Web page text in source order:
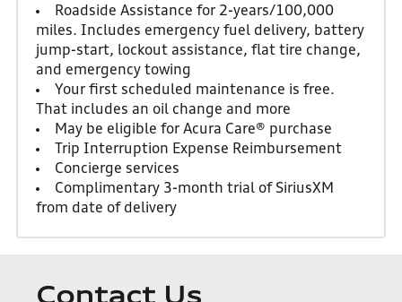
Roadside Assistance for 2-years/100,000
miles. Includes emergency fuel delivery, battery
jump-start, lockout assistance, flat tire change,
and emergency towing
Your first scheduled maintenance is free.
That includes an oil change and more
May be eligible for Acura Care® purchase
Trip Interruption Expense Reimbursement
Concierge services
Complimentary 3-month trial of SiriusXM
from date of delivery